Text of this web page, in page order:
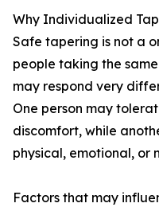
Why Individualized
Safe tapering is not a
people taking the
may respond very
One person may
discomfort, while
physical, emotional, or
Factors that may